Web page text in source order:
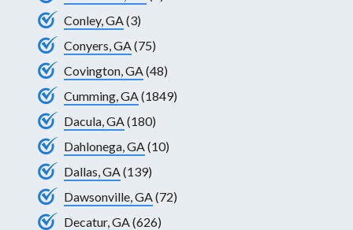
Conley, GA (3)
Conyers, GA (75)
Covington, GA (48)
Cumming, GA (1849)
Dacula, GA (180)
Dahlonega, GA (10)
Dallas, GA (139)
Dawsonville, GA (72)
Decatur, GA (626)